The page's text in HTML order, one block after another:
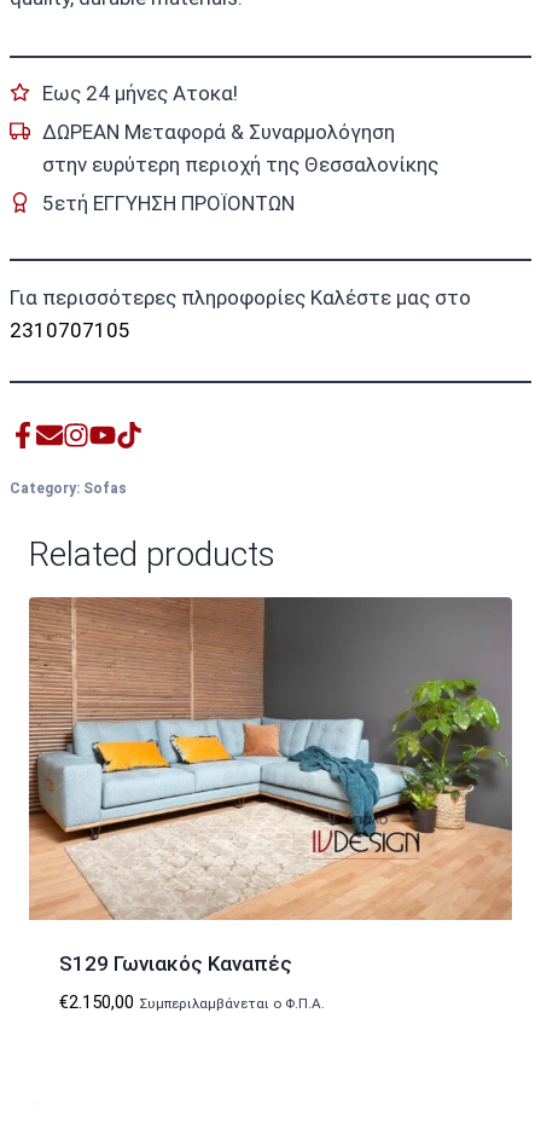
Εως 24 μήνες Ατοκα!
ΔΩΡΕΑΝ Μεταφορά & Συναρμολόγηση
στην ευρύτερη περιοχή της Θεσσαλονίκης
5ετή ΕΓΓΥΗΣΗ ΠΡΟΪΟΝΤΩΝ
Για περισσότερες πληροφορίες Καλέστε μας στο
2310707105
Category: Sofas
Related products
S129 Γωνιακός Καναπές
€2.150,00 Συμπεριλαμβάνεται ο Φ.Π.Α.